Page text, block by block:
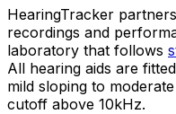
HearingTracker
recordings and
laboratory that follows
All hearing aids are
mild sloping to
cutoff above 10kHz.